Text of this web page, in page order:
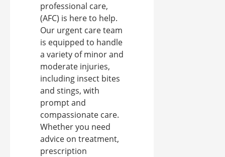
professional care,
(AFC) is here to help.
Our urgent care team
is equipped to handle
a variety of minor and
moderate injuries,
including insect bites
and stings, with
prompt and
compassionate care.
Whether you need
advice on treatment,
prescription